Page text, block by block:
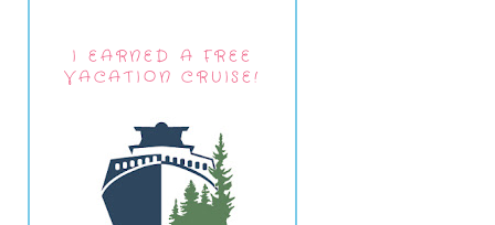
I EARNED A FREE
VACATION CRUISE!